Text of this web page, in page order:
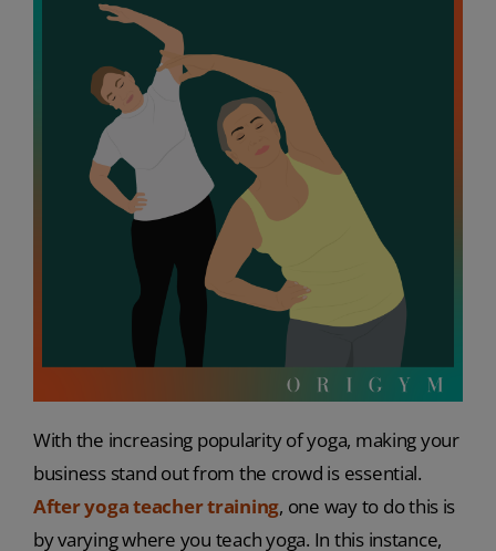
With the increasing popularity of yoga, making your
business stand out from the crowd is essential.
After yoga teacher training, one way to do this is
by varying where you teach yoga. In this instance,